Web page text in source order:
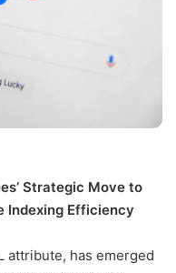
Strategic Move to
Indexing Efficiency
attribute, has emerged